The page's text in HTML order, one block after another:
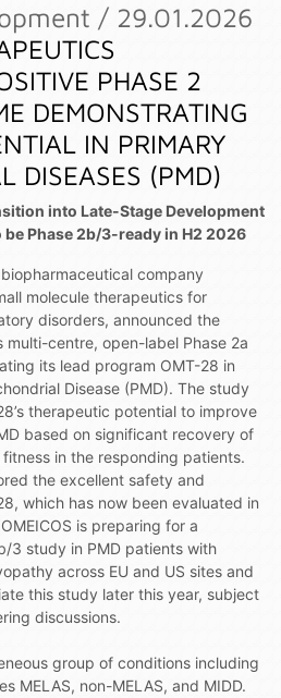
/ 29.01.2026
PHASE 2
DEMONSTRATING
IN PRIMARY
DISEASES (PMD)
into Late-Stage Development
Phase 2b/3-ready in H2 2026
company
molecule therapeutics for
disorders, announced the
multi-centre, open-label Phase 2a
its lead program OMT-28 in
Disease (PMD). The study
therapeutic potential to improve
based on significant recovery of
in the responding patients.
the excellent safety and
which has now been evaluated in
is preparing for a
3 study in PMD patients with
across EU and US sites and
this study later this year, subject
discussions.
group of conditions including
MELAS, non-MELAS, and MIDD.